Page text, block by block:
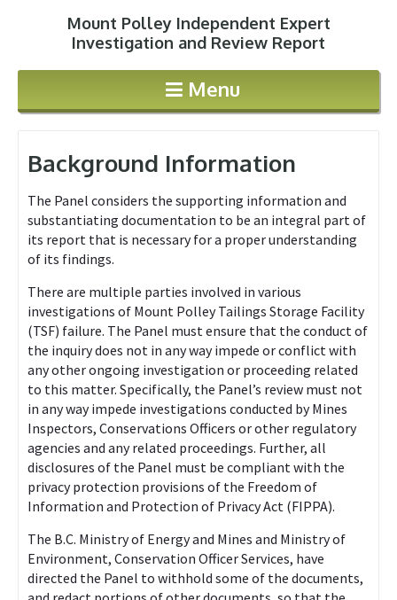
Jump to navigationMount Polley Independent Expert
Investigation and Review Report
Menu
Background Information
The Panel considers the supporting information and
substantiating documentation to be an integral part of
its report that is necessary for a proper understanding
of its findings.
There are multiple parties involved in various
investigations of Mount Polley Tailings Storage Facility
(TSF) failure. The Panel must ensure that the conduct of
the inquiry does not in any way impede or conflict with
any other ongoing investigation or proceeding related
to this matter. Specifically, the Panel’s review must not
in any way impede investigations conducted by Mines
Inspectors, Conservations Officers or other regulatory
agencies and any related proceedings. Further, all
disclosures of the Panel must be compliant with the
privacy protection provisions of the Freedom of
Information and Protection of Privacy Act (FIPPA).
The B.C. Ministry of Energy and Mines and Ministry of
Environment, Conservation Officer Services, have
directed the Panel to withhold some of the documents,